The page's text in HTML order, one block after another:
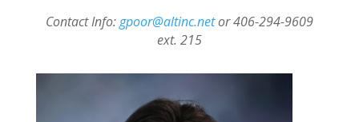
Contact Info:gpoor@altinc.netor 406-294-9609
ext. 215